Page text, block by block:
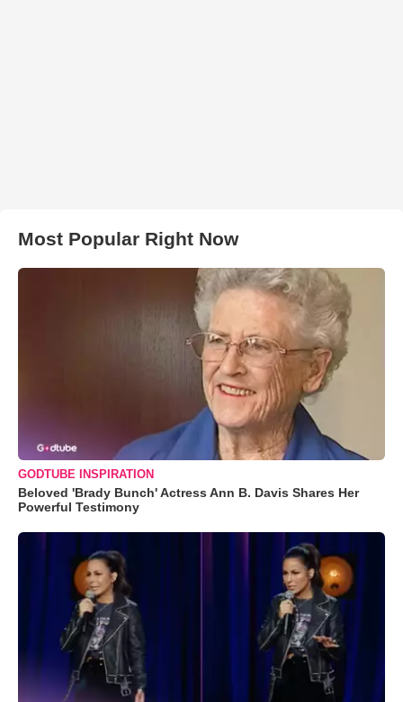
Most Popular Right Now
GODTUBE INSPIRATION
Beloved 'Brady Bunch' Actress Ann B. Davis Shares Her
Powerful Testimony